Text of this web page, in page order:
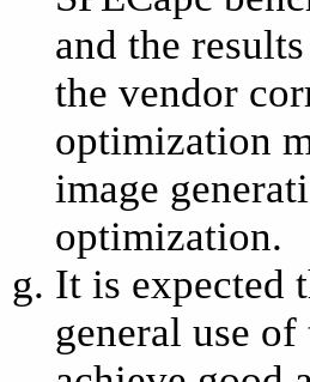
and the
the vendor
optimization
image
optimization.
It is expected
general use